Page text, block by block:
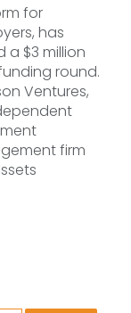
for
has
a $3 million
round.
Ventures,
firm